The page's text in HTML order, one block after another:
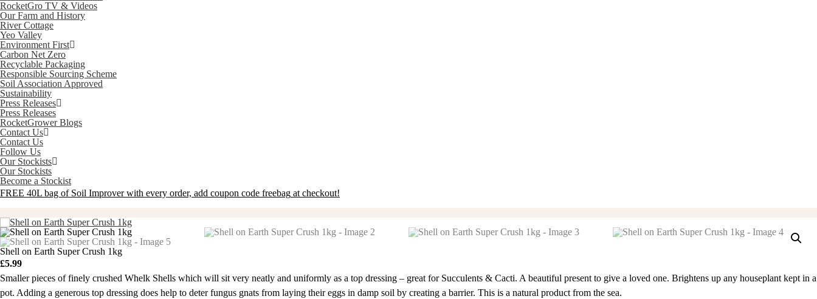
RocketGro TV & Videos
Our Farm and History
River Cottage
Yeo Valley
Environment First
Carbon Net Zero
Recyclable Packaging
Responsible Sourcing Scheme
Soil Association Approved
Sustainability
Press Releases
Press Releases
RocketGrower Blogs
Contact Us
Contact Us
Follow Us
Our Stockists
Our Stockists
Become a Stockist
FREE 40L bag of Soil Improver with every order, add coupon code freebag at checkout!
Shell on Earth Super Crush 1kg
£5.99
Smaller pieces of finely crushed Whelk Shells which will sit very neatly and uniformly as a top dressing – great for Succulents & Cacti. A beautiful present to give a loved one. Brightens up any houseplant kept in a
pot. Adding a generous top dressing does help to deter fungus gnats from laying their eggs in damp soil by creating a barrier. This is a natural product from the sea.